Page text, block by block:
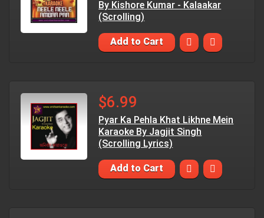
By Kishore Kumar - Kalaakar
(Scrolling)
Add to Cart
$6.99
Pyar Ka Pehla Khat Likhne Mein
Karaoke By Jagjit Singh
(Scrolling Lyrics)
Add to Cart